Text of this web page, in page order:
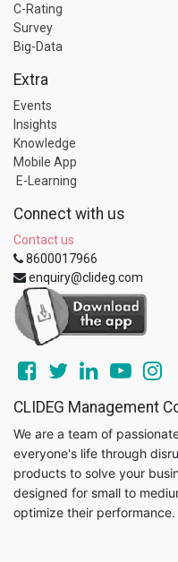
C-Rating
Survey
Big-Data
Extra
Events
Insights
Knowledge
Mobile App
E-Learning
Connect with us
Contact us
8600017966
enquiry@clideg.com
CLIDEG Management
We are a team of
everyone's life through
products to solve your
designed for small to
optimize their performance.